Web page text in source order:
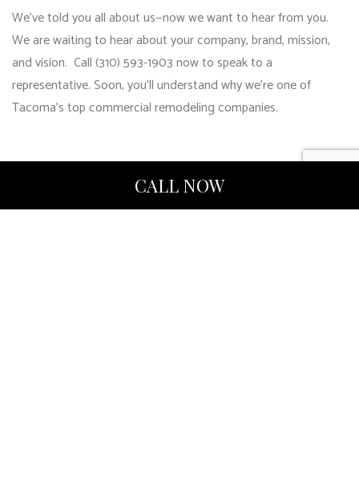
CALL NOW
We’ve told you all about us—now we want to hear from you.
We are waiting to hear about your company, brand, mission,
and vision. Call (310) 593-1903 now to speak to a
representative. Soon, you’ll understand why we’re one of
Tacoma’s top commercial remodeling companies.